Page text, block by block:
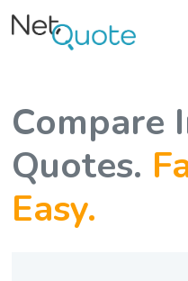
Compare
Quotes.
Easy.